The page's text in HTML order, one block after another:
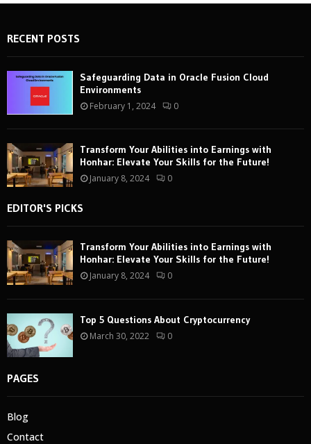
RECENT POSTS
Safeguarding Data in Oracle Fusion Cloud
Environments
February 1, 2024 0
Transform Your Abilities into Earnings with
Honhar: Elevate Your Skills for the Future!
January 8, 2024 0
EDITOR'S PICKS
Transform Your Abilities into Earnings with
Honhar: Elevate Your Skills for the Future!
January 8, 2024 0
Top 5 Questions About Cryptocurrency
March 30, 2022 0
PAGES
Blog
Contact